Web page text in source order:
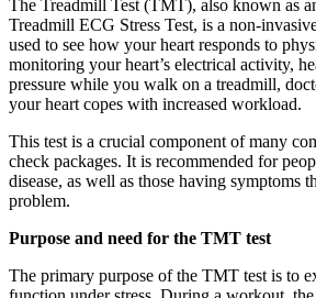
The Treadmill Test (TMT), also known as
Treadmill ECG Stress Test, is a non-
used to see how your heart responds to
monitoring your heart’s electrical activity,
pressure while you walk on a treadmill,
your heart copes with increased workload.
This test is a crucial component of many
check packages. It is recommended for
disease, as well as those having symptoms
problem.
Purpose and need for the TMT test
The primary purpose of the TMT test is to